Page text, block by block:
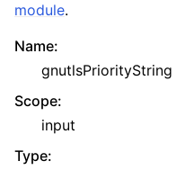
module.
Name:
gnutlsPriorityString
Scope:
input
Type: